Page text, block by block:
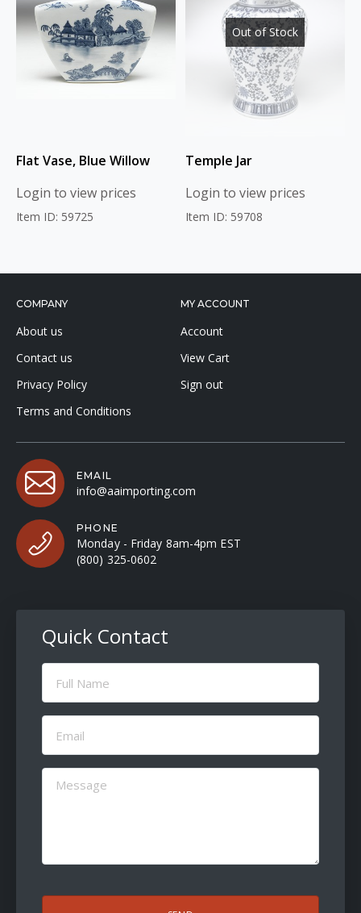
Flat Vase, Blue Willow
Login to view prices
Item ID: 59725
Out of Stock
Temple Jar
Login to view prices
Item ID: 59708
COMPANY
About us
Contact us
Privacy Policy
Terms and Conditions
MY ACCOUNT
Account
View Cart
Sign out
EMAIL
info@aaimporting.com
PHONE
Monday - Friday 8am-4pm EST
(800) 325-0602
Quick Contact
Full
Name
Email
(Required)
Message
(Required)